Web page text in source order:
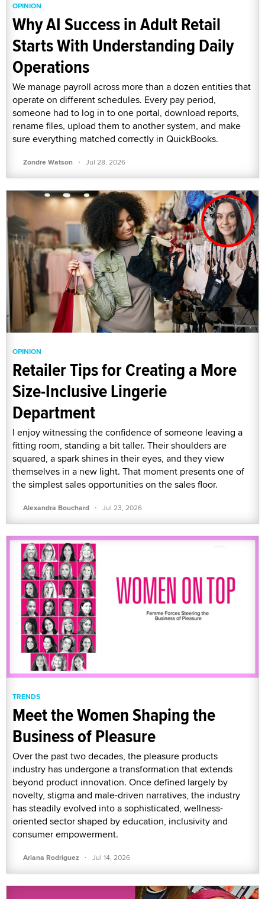
OPINION
Why AI Success in Adult Retail
Starts With Understanding Daily
Operations
We manage payroll across more than a dozen entities that
operate on different schedules. Every pay period,
someone had to log in to one portal, download reports,
rename files, upload them to another system, and make
sure everything matched correctly in QuickBooks.
Zondre Watson · Jul 28, 2026
OPINION
Retailer Tips for Creating a More
Size-Inclusive Lingerie
Department
I enjoy witnessing the confidence of someone leaving a
fitting room, standing a bit taller. Their shoulders are
squared, a spark shines in their eyes, and they view
themselves in a new light. That moment presents one of
the simplest sales opportunities on the sales floor.
Alexandra Bouchard · Jul 23, 2026
TRENDS
Meet the Women Shaping the
Business of Pleasure
Over the past two decades, the pleasure products
industry has undergone a transformation that extends
beyond product innovation. Once defined largely by
novelty, stigma and male-driven narratives, the industry
has steadily evolved into a sophisticated, wellness-
oriented sector shaped by education, inclusivity and
consumer empowerment.
Ariana Rodriguez · Jul 14, 2026